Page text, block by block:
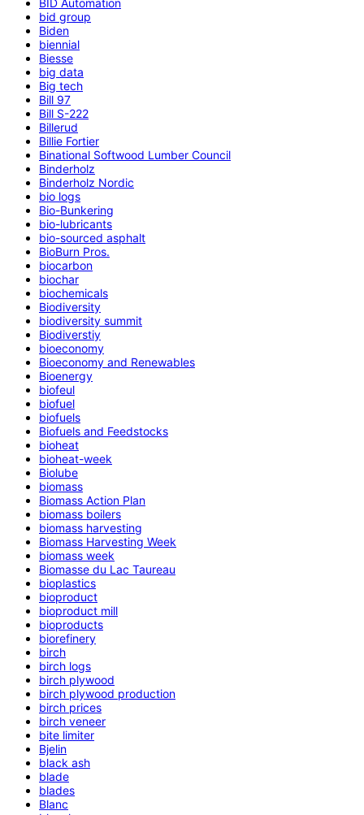
bid group
Biden
biennial
Biesse
big data
Big tech
Bill 97
Bill S-222
Billerud
Billie Fortier
Binational Softwood Lumber Council
Binderholz
Binderholz Nordic
bio logs
Bio-Bunkering
bio-lubricants
bio-sourced asphalt
BioBurn Pros.
biocarbon
biochar
biochemicals
Biodiversity
biodiversity summit
Biodiverstiy
bioeconomy
Bioeconomy and Renewables
Bioenergy
biofeul
biofuel
biofuels
Biofuels and Feedstocks
bioheat
bioheat-week
Biolube
biomass
Biomass Action Plan
biomass boilers
biomass harvesting
Biomass Harvesting Week
biomass week
Biomasse du Lac Taureau
bioplastics
bioproduct
bioproduct mill
bioproducts
biorefinery
birch
birch logs
birch plywood
birch plywood production
birch prices
birch veneer
bite limiter
Bjelin
black ash
blade
blades
Blanc